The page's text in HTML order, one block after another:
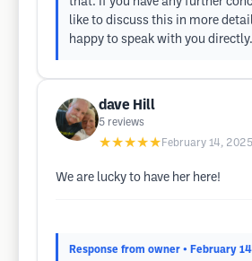
like to discuss this in more
happy to speak with you directly.
dave Hill
5 reviews
★★★★★ February 14, 2025
We are lucky to have her here!
Response from owner • February